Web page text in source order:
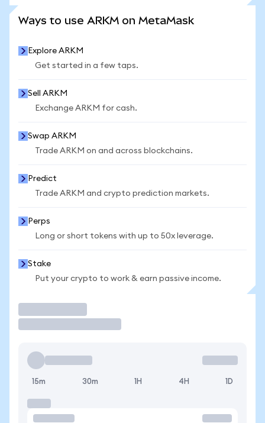
Ways to use ARKM on MetaMask
Explore ARKM
Get started in a few taps.
Sell ARKM
Exchange ARKM for cash.
Swap ARKM
Trade ARKM on and across blockchains.
Predict
Trade ARKM and crypto prediction markets.
Perps
Long or short tokens with up to 50x leverage.
Stake
Put your crypto to work & earn passive income.
15m 30m 1H 4H 1D